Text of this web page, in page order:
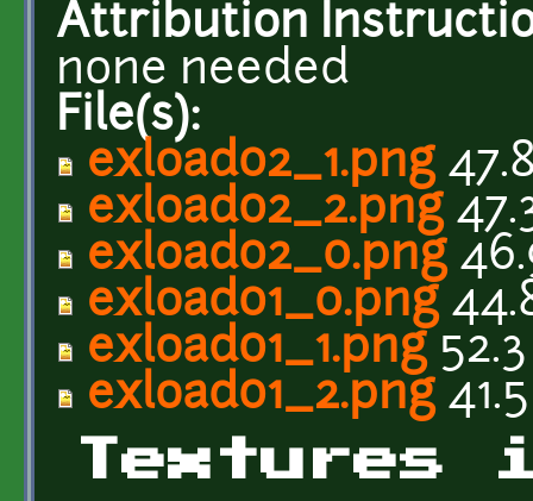
Attribution
none needed
File(s):
exload02_1.png
exload02_2.png
exload02_0.png
exload01_0.png
exload01_1.png
exload01_2.png
Textures